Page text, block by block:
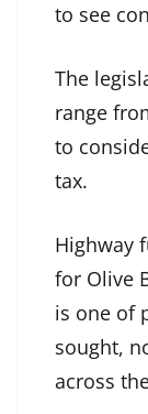
to see
The
range
to
tax.
Highway
for Olive
is one of
sought,
across